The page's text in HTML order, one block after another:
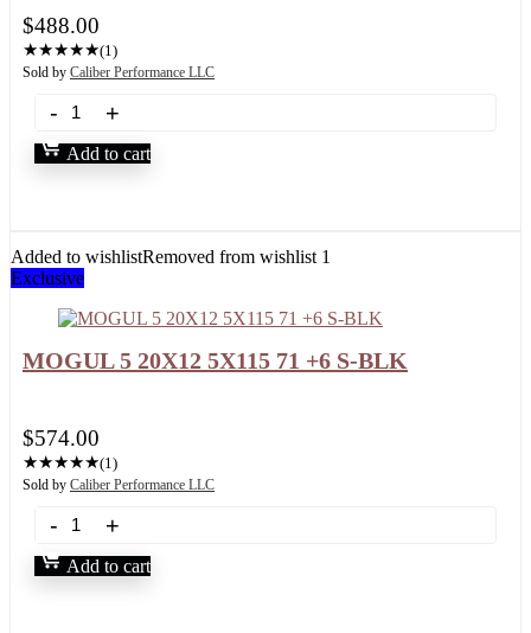
$488.00
★★★★★(1)
Sold by Caliber Performance LLC
Add to cart
Added to wishlistRemoved from wishlist 1
Exclusive
MOGUL 5 20X12 5X115 71 +6 S-BLK
$574.00
★★★★★(1)
Sold by Caliber Performance LLC
Add to cart